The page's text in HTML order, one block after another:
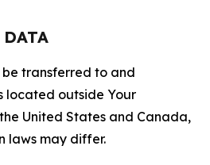
DATA
transferred to and
located outside Your
United States and Canada,
laws may differ.